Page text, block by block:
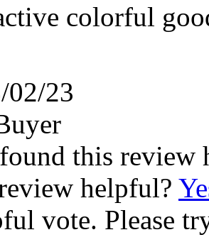
colorful
02/23
this review
helpful?
vote. Please